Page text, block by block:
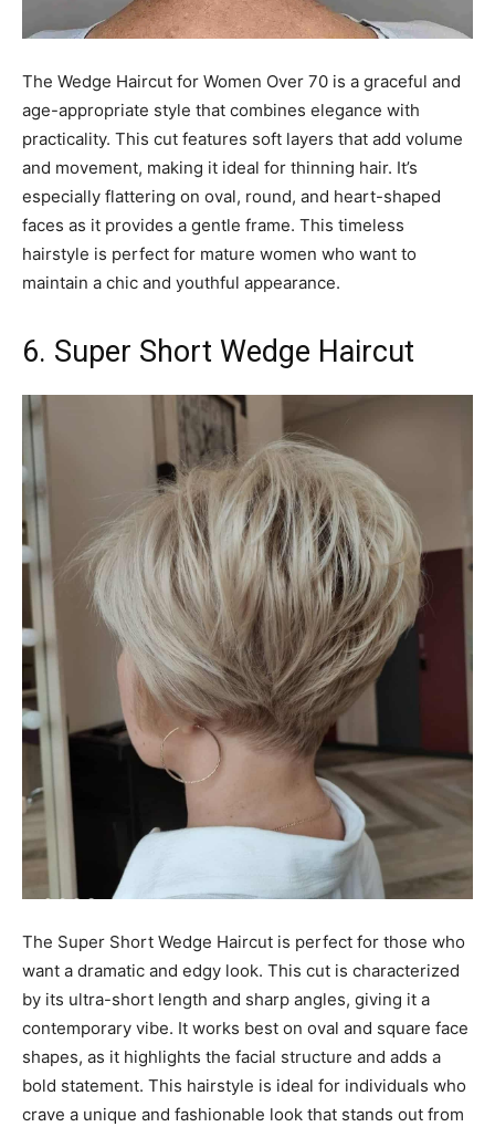
The Wedge Haircut for Women Over 70 is a graceful and
age-appropriate style that combines elegance with
practicality. This cut features soft layers that add volume
and movement, making it ideal for thinning hair. It’s
especially flattering on oval, round, and heart-shaped
faces as it provides a gentle frame. This timeless
hairstyle is perfect for mature women who want to
maintain a chic and youthful appearance.
6. Super Short Wedge Haircut
The Super Short Wedge Haircut is perfect for those who
want a dramatic and edgy look. This cut is characterized
by its ultra-short length and sharp angles, giving it a
contemporary vibe. It works best on oval and square face
shapes, as it highlights the facial structure and adds a
bold statement. This hairstyle is ideal for individuals who
crave a unique and fashionable look that stands out from